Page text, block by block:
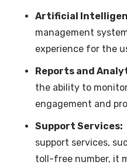
Artificial
management
experience for the
Reports and
the ability to
engagement and
Support Services:
support services,
toll-free number, it